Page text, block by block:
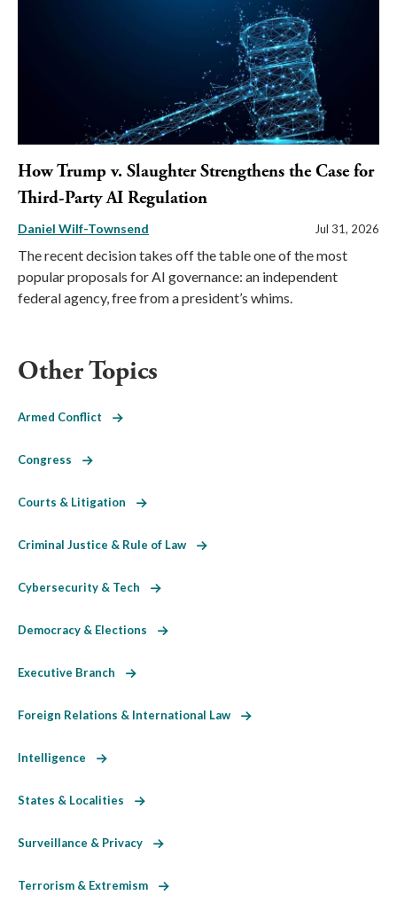
How Trump v. Slaughter Strengthens the Case for
Third-Party AI Regulation
Daniel Wilf-Townsend Jul 31, 2026
The recent decision takes off the table one of the most
popular proposals for AI governance: an independent
federal agency, free from a president’s whims.
Other Topics
Armed Conflict
Congress
Courts & Litigation
Criminal Justice & Rule of Law
Cybersecurity & Tech
Democracy & Elections
Executive Branch
Foreign Relations & International Law
Intelligence
States & Localities
Surveillance & Privacy
Terrorism & Extremism